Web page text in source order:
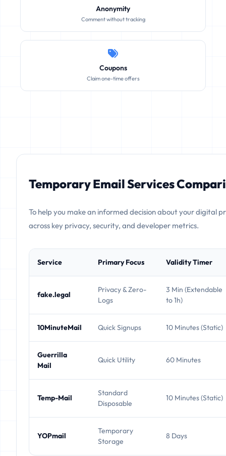
Anonymity
Comment without tracking
Coupons
Claim one-time offers
Temporary Email Services
To help you make an informed decision about your digital
across key privacy, security, and developer metrics.
Service Primary Focus Validity Timer
fake.legal
Privacy & Zero-
Logs
3 Min (Extendable
to 1h)
10MinuteMail Quick Signups 10 Minutes (Static)
Guerrilla
Mail
Quick Utility 60 Minutes
Temp-Mail
Standard
Disposable
10 Minutes (Static)
YOPmail
Temporary
Storage
8 Days